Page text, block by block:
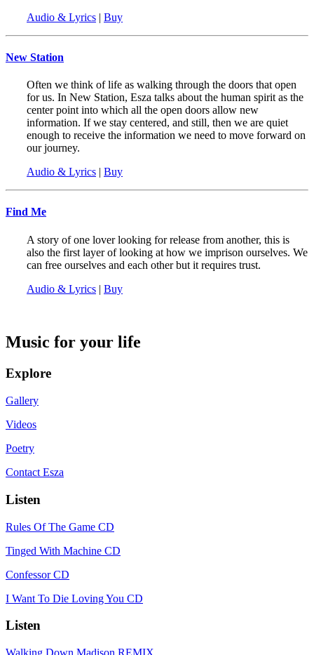
Audio & Lyrics | Buy
New Station
Often we think of life as walking through the doors that open
for us. In New Station, Esza talks about the human spirit as the
center point into which all the open doors allow new
information. If we stay centered, and still, then we are quiet
enough to receive the information we need to move forward on
our journey.
Audio & Lyrics | Buy
Find Me
A story of one lover looking for release from another, this is
also the first layer of looking at how we imprison ourselves. We
can free ourselves and each other but it requires trust.
Audio & Lyrics | Buy
Music for your life
Explore
Gallery
Videos
Poetry
Contact Esza
Listen
Rules Of The Game CD
Tinged With Machine CD
Confessor CD
I Want To Die Loving You CD
Listen
Walking Down Madison REMIX